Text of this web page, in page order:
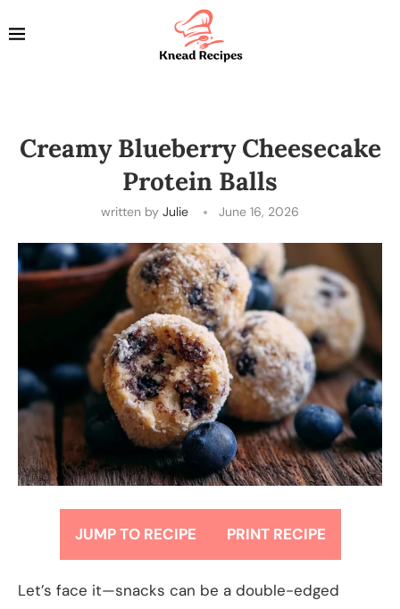
Creamy Blueberry Cheesecake
Protein Balls
written by Julie June 16, 2026
JUMP TO RECIPE PRINT RECIPE
Let’s face it—snacks can be a double-edged